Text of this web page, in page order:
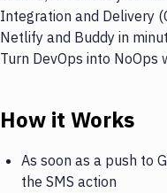
Integration and Delivery
Netlify and Buddy in
Turn DevOps into NoOps
How it Works
As soon as a push to
the SMS action